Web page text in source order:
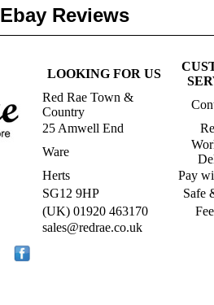
Ebay Reviews
LOOKING FOR US
Red Rae Town &
Country
25 Amwell End
Ware
Herts
Pay
SG12 9HP
Safe
(UK) 01920 463170
sales@redrae.co.uk